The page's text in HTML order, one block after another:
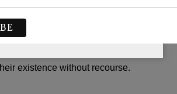
in Israel is fighting in the army and
He commiserated that neither
existence without recourse.